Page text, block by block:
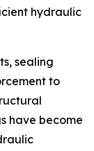
hydraulic
sealing
to
have become